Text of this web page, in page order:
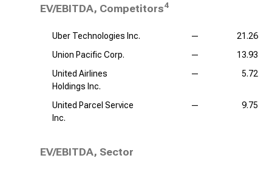
EV/EBITDA, Competitors4
Uber Technologies Inc. —
21.26
Union Pacific Corp.
—
13.93
United Airlines
Holdings Inc.
— 5.72
United Parcel Service
Inc.
— 9.75
EV/EBITDA, Sector